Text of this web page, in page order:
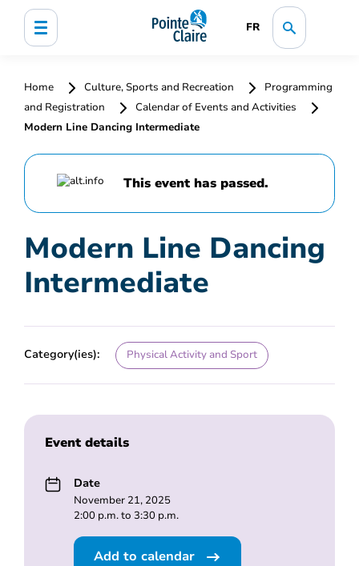
FR
Home Culture, Sports and Recreation
Programming
and Registration
Calendar of Events and Activities
Modern Line Dancing Intermediate
This event has passed.
Modern Line Dancing
Intermediate
Category(ies): Physical Activity and Sport
Event details
Date
November 21, 2025
2:00 p.m. to 3:30 p.m.
Add to calendar